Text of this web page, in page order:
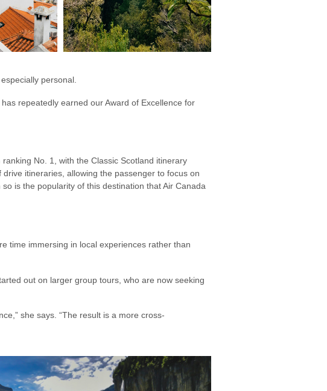
personal.
repeatedly earned our Award of Excellence for
ranking No. 1, with the Classic Scotland itinerary
itineraries, allowing the passenger to focus on
is the popularity of this destination that Air Canada
time immersing in local experiences rather than
out on larger group tours, who are now seeking
she says. “The result is a more cross-